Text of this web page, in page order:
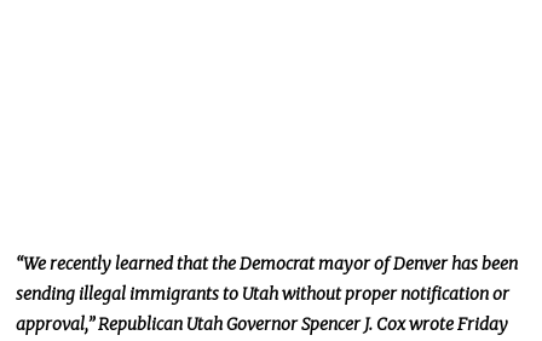
“We recently learned that the Democrat mayor of Denver has been
sending illegal immigrants to Utah without proper notification or
approval,” Republican Utah Governor Spencer J. Cox wrote Friday